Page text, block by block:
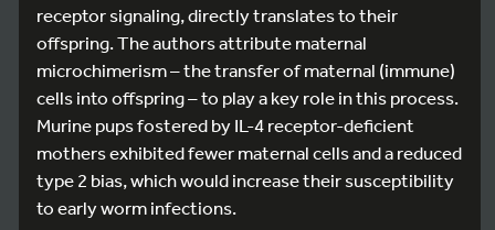
receptor signaling, directly translates to their
offspring. The authors attribute maternal
microchimerism – the transfer of maternal (immune)
cells into offspring – to play a key role in this process.
Murine pups fostered by IL-4 receptor-deficient
mothers exhibited fewer maternal cells and a reduced
type 2 bias, which would increase their susceptibility
to early worm infections.